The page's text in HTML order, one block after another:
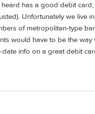
has a good debit card,
Unfortunately we live
of metropolitan-type
would have to be the way
info on a great debit